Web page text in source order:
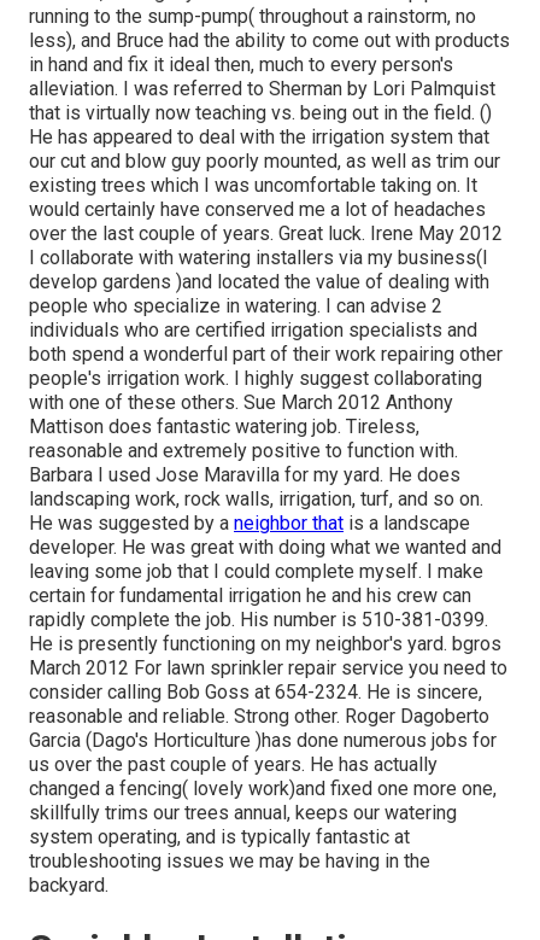
running to the sump-pump( throughout a rainstorm, no
less), and Bruce had the ability to come out with products
in hand and fix it ideal then, much to every person's
alleviation. I was referred to Sherman by Lori Palmquist
that is virtually now teaching vs. being out in the field. ()
He has appeared to deal with the irrigation system that
our cut and blow guy poorly mounted, as well as trim our
existing trees which I was uncomfortable taking on. It
would certainly have conserved me a lot of headaches
over the last couple of years. Great luck. Irene May 2012
I collaborate with watering installers via my business(I
develop gardens )and located the value of dealing with
people who specialize in watering. I can advise 2
individuals who are certified irrigation specialists and
both spend a wonderful part of their work repairing other
people's irrigation work. I highly suggest collaborating
with one of these others. Sue March 2012 Anthony
Mattison does fantastic watering job. Tireless,
reasonable and extremely positive to function with.
Barbara I used Jose Maravilla for my yard. He does
landscaping work, rock walls, irrigation, turf, and so on.
He was suggested by a neighbor that is a landscape
developer. He was great with doing what we wanted and
leaving some job that I could complete myself. I make
certain for fundamental irrigation he and his crew can
rapidly complete the job. His number is 510-381-0399.
He is presently functioning on my neighbor's yard. bgros
March 2012 For lawn sprinkler repair service you need to
consider calling Bob Goss at 654-2324. He is sincere,
reasonable and reliable. Strong other. Roger Dagoberto
Garcia (Dago's Horticulture )has done numerous jobs for
us over the past couple of years. He has actually
changed a fencing( lovely work)and fixed one more one,
skillfully trims our trees annual, keeps our watering
system operating, and is typically fantastic at
troubleshooting issues we may be having in the
backyard.